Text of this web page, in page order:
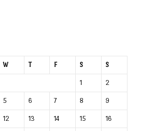
W T F S S
1 2
5 6 7 8 9
12 13 14 15 16